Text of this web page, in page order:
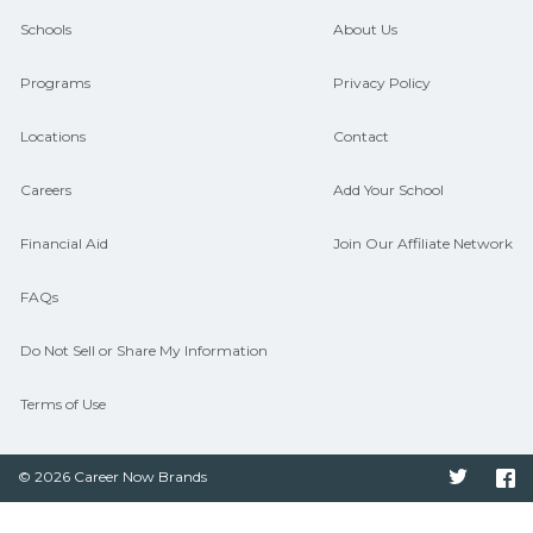
CareerSchoolNow.org can help you
connect with programs aligned to local
Schools
Programs
Locations
Careers
Financial Aid
FAQs
Do Not Sell or Share My Information
Terms of Use
About Us
Privacy Policy
Contact
Add Your School
Join Our Affiliate Network
© 2026 Career Now Brands Twitter